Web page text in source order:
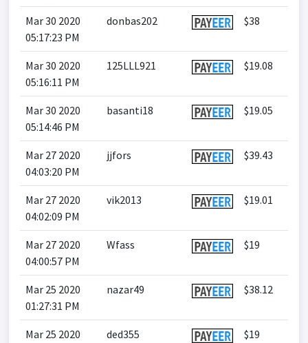
Mar 30 2020
05:17:23 PM
donbas202 $38
Mar 30 2020
05:16:11 PM
125LLL921 $19.08
Mar 30 2020
05:14:46 PM
basanti18 $19.05
Mar 27 2020
04:03:20 PM
jjfors $39.43
Mar 27 2020
04:02:09 PM
vik2013 $19.01
Mar 27 2020
04:00:57 PM
Wfass $19
Mar 25 2020
01:27:31 PM
nazar49 $38.12
Mar 25 2020
ded355 $19